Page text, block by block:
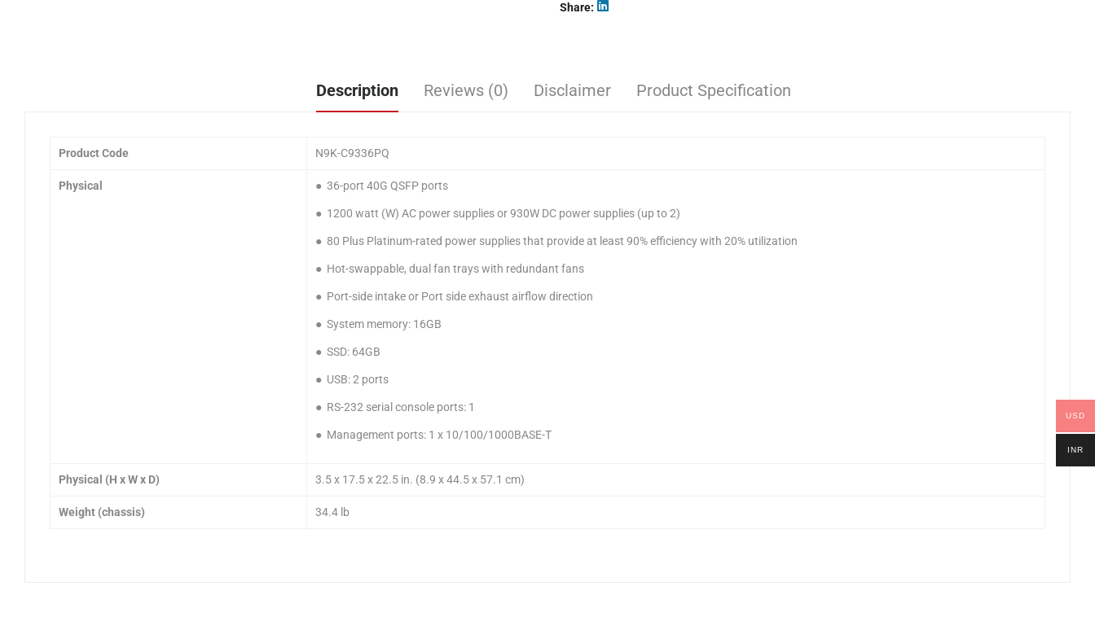
Share
Description Reviews (0) Disclaimer Product Specification
Product Code N9K-C9336PQ
Physical ● 36-port 40G QSFP ports
● 1200 watt (W) AC power supplies or 930W DC power supplies (up to 2)
● 80 Plus Platinum-rated power supplies that provide at least 90% efficiency with 20% utilization
● Hot-swappable, dual fan trays with redundant fans
● Port-side intake or Port side exhaust airflow direction
● System memory: 16GB
● SSD: 64GB
● USB: 2 ports
● RS-232 serial console ports: 1
● Management ports: 1 x 10/100/1000BASE-T
Physical (H x W x D) 3.5 x 17.5 x 22.5 in. (8.9 x 44.5 x 57.1 cm)
Weight (chassis) 34.4 lb
USD
INR